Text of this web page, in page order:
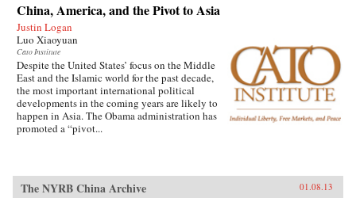
China, America, and the Pivot to Asia
Justin Logan
Luo Xiaoyuan
Cato Institute
Despite the United States’ focus on the Middle
East and the Islamic world for the past decade,
the most important international political
developments in the coming years are likely to
happen in Asia. The Obama administration has
promoted a “pivot...
The NYRB China Archive 01.08.13